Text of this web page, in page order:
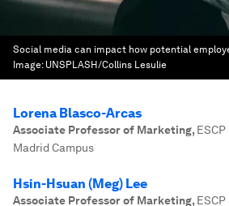
Social media can impact how potential
Image: UNSPLASH/Collins Lesulie
Lorena Blasco-Arcas
Associate Professor of Marketing,
Madrid Campus
Hsin-Hsuan (Meg) Lee
Associate Professor of Marketing,